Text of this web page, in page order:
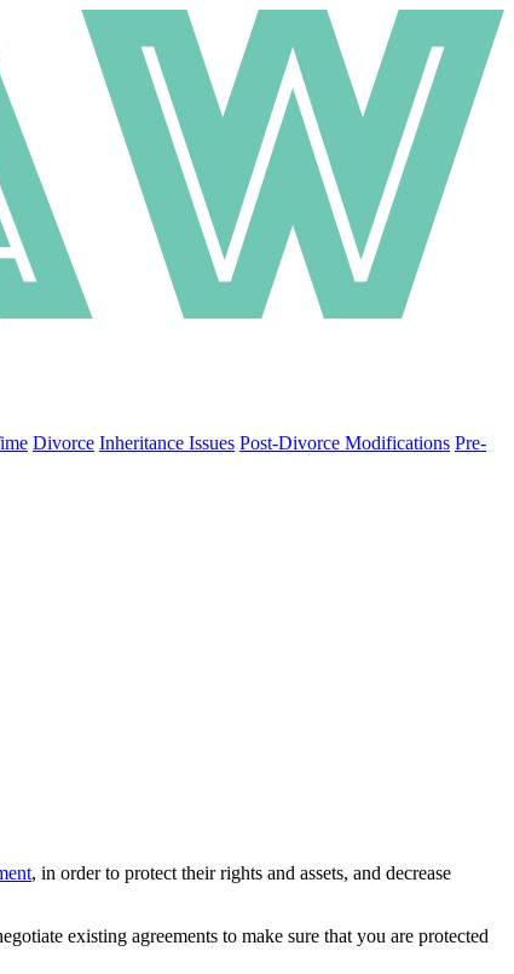
Divorce Inheritance Issues Post-Divorce Modifications Pre-
, in order to protect their rights and assets, and decrease
existing agreements to make sure that you are protected